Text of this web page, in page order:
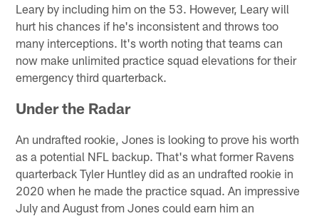
Leary by including him on the 53. However, Leary will
hurt his chances if he's inconsistent and throws too
many interceptions. It's worth noting that teams can
now make unlimited practice squad elevations for their
emergency third quarterback.
Under the Radar
An undrafted rookie, Jones is looking to prove his worth
as a potential NFL backup. That's what former Ravens
quarterback Tyler Huntley did as an undrafted rookie in
2020 when he made the practice squad. An impressive
July and August from Jones could earn him an